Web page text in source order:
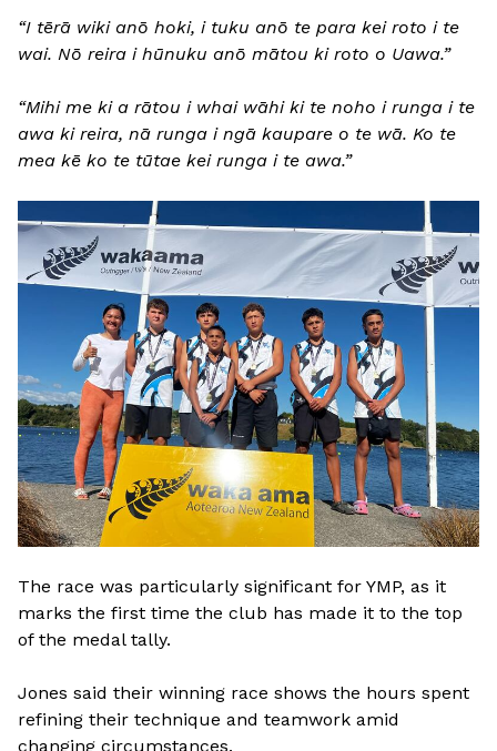
“I tērā wiki anō hoki, i tuku anō te para kei roto i te
wai. Nō reira i hūnuku anō mātou ki roto o Uawa.”
“Mihi me ki a rātou i whai wāhi ki te noho i runga i te
awa ki reira, nā runga i ngā kaupare o te wā. Ko te
mea kē ko te tūtae kei runga i te awa.”
The race was particularly significant for YMP, as it
marks the first time the club has made it to the top
of the medal tally.
Jones said their winning race shows the hours spent
refining their technique and teamwork amid
changing circumstances.